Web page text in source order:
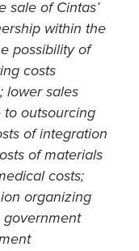
sale of Cintas’
within the
possibility of
costs
lower sales
to outsourcing
of integration
of materials
costs;
organizing